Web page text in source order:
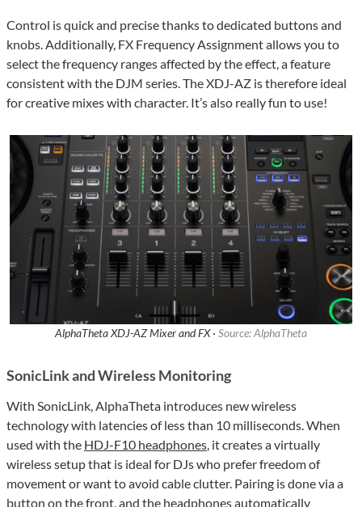
Control is quick and precise thanks to dedicated buttons and
knobs. Additionally, FX Frequency Assignment allows you to
select the frequency ranges affected by the effect, a feature
consistent with the DJM series. The XDJ-AZ is therefore ideal
for creative mixes with character. It’s also really fun to use!
AlphaTheta XDJ-AZ Mixer and FX · Source: AlphaTheta
SonicLink and Wireless Monitoring
With SonicLink, AlphaTheta introduces new wireless
technology with latencies of less than 10 milliseconds. When
used with the HDJ-F10 headphones, it creates a virtually
wireless setup that is ideal for DJs who prefer freedom of
movement or want to avoid cable clutter. Pairing is done via a
button on the front, and the headphones automatically